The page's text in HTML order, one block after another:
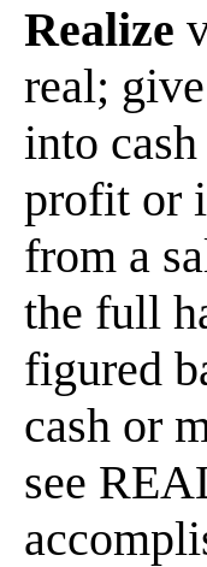
Realize
real;
into
profit or
from a
the full
figured
cash or
see